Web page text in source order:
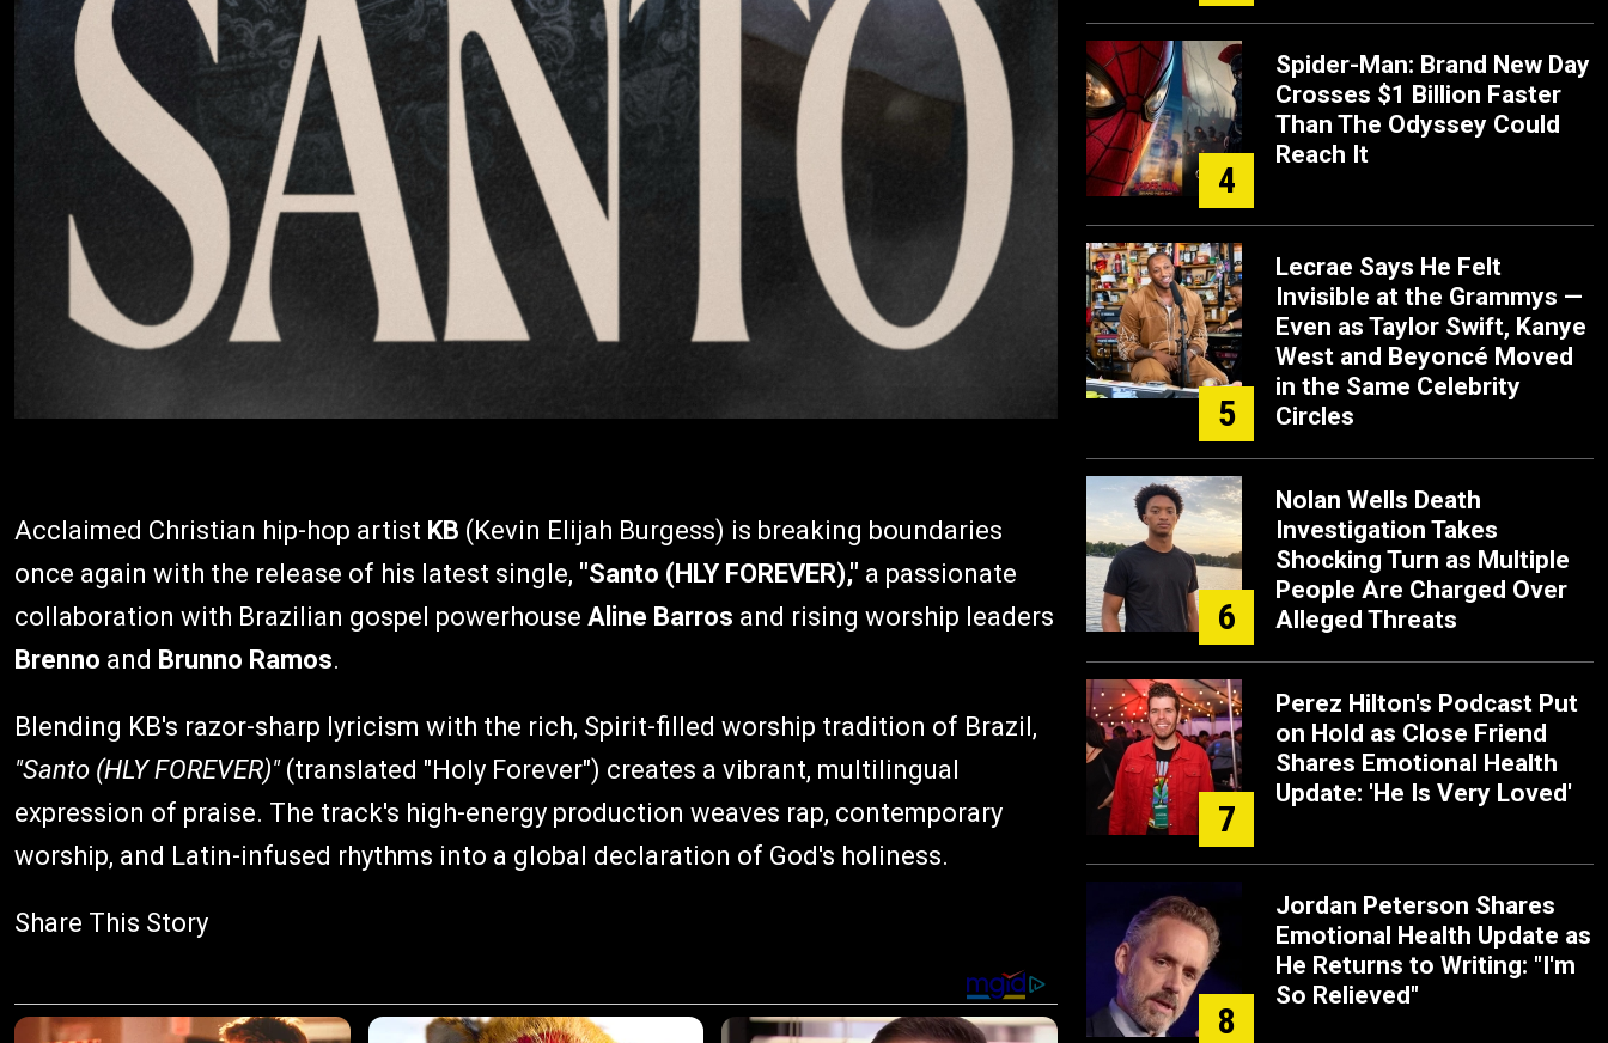
Acclaimed Christian hip-hop artist KB (Kevin Elijah Burgess) is breaking boundaries
once again with the release of his latest single, "Santo (HLY FOREVER)," a passionate
collaboration with Brazilian gospel powerhouse Aline Barros and rising worship leaders
Brenno and Brunno Ramos.
Blending KB's razor-sharp lyricism with the rich, Spirit-filled worship tradition of Brazil,
"Santo (HLY FOREVER)"(translated "Holy Forever") creates a vibrant, multilingual
expression of praise. The track's high-energy production weaves rap, contemporary
worship, and Latin-infused rhythms into a global declaration of God's holiness.
Share This Story
4
Spider-Man: Brand New Day
Crosses $1 Billion Faster
Than The Odyssey Could
Reach It
5
Lecrae Says He Felt
Invisible at the Grammys —
Even as Taylor Swift, Kanye
West and Beyoncé Moved
in the Same Celebrity
Circles
6
Nolan Wells Death
Investigation Takes
Shocking Turn as Multiple
People Are Charged Over
Alleged Threats
7
Perez Hilton's Podcast Put
on Hold as Close Friend
Shares Emotional Health
Update: 'He Is Very Loved'
8
Jordan Peterson Shares
Emotional Health Update as
He Returns to Writing: "I'm
So Relieved"